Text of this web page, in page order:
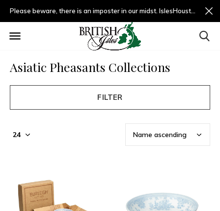
Please beware, there is an imposter in our midst. IslesHouston.com is a fradulent website and not us.
Asiatic Pheasants Collections
FILTER